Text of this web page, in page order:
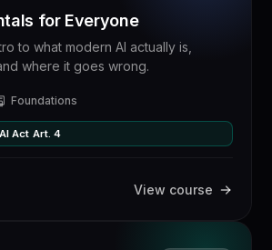
for Everyone
to what modern AI actually is,
where it goes wrong.
Foundations
Act Art. 4
View course